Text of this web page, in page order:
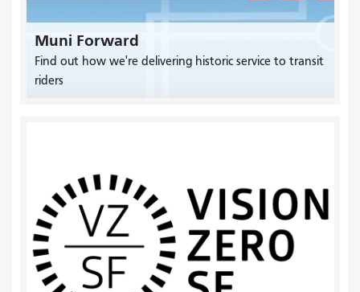
Muni Forward
Find out how we're delivering historic service to transit
riders